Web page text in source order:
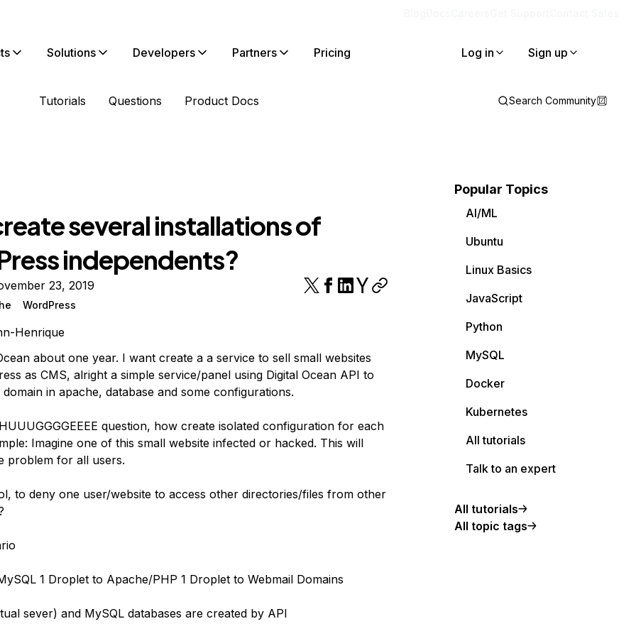
Solutions Developers Partners Pricing Log in Sign up
Tutorials Questions Product Docs Search Community
several installations of
independents?
23, 2019
WordPress
Henrique
about one year. I want create a a service to sell small websites
as CMS, alright a simple service/panel using Digital Ocean API to
in apache, database and some configurations.
question, how create isolated configuration for each
Imagine one of this small website infected or hacked. This will
problem for all users.
to deny one user/website to access other directories/files from other
1 Droplet to Apache/PHP 1 Droplet to Webmail Domains
sever) and MySQL databases are created by API
Popular Topics
AI/ML
Ubuntu
Linux Basics
JavaScript
Python
MySQL
Docker
Kubernetes
All tutorials
Talk to an expert
All tutorials
All topic tags